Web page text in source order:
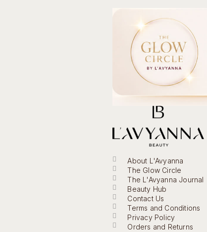
About L'Avyanna
The Glow Circle
The L'Avyanna Journal
Beauty Hub
Contact Us
Terms and Conditions
Privacy Policy
Orders and Returns